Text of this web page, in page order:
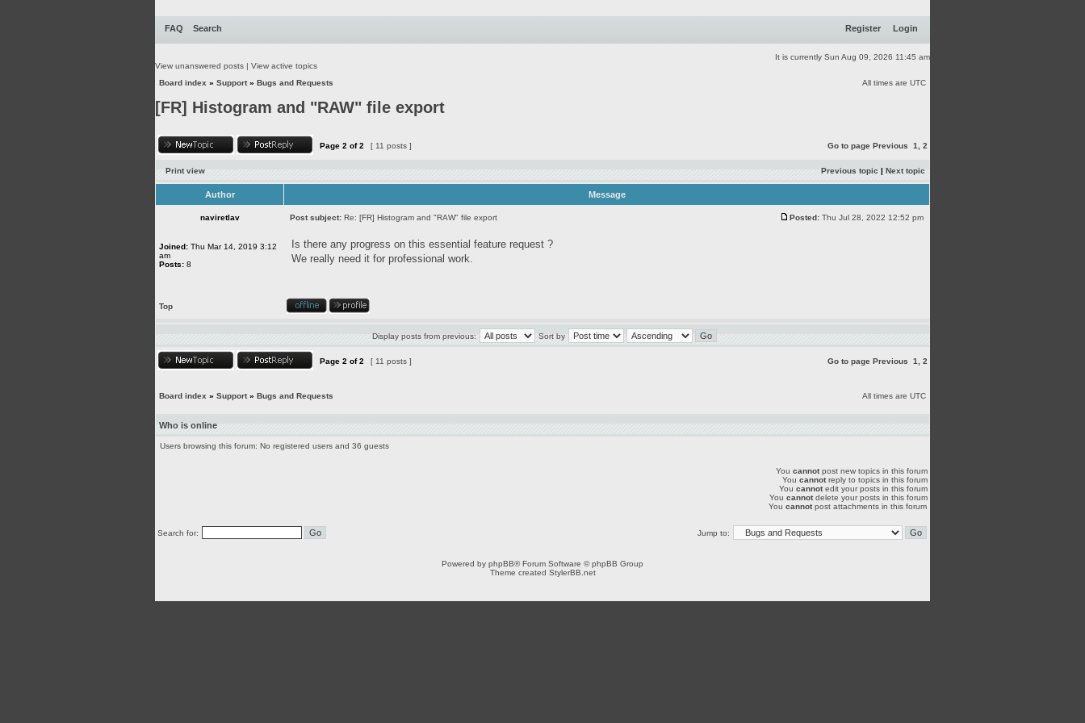
FAQ Search Register Login
It is currently Sun Aug 09, 2026 11:45 am
View unanswered posts | View active topics
Board index » Support» Bugs and Requests All times are UTC
[FR] Histogram and "RAW" file export
Page 2 of2 [ 11 posts ] Go to page Previous 1 2
Print view Previous topic | Next topic
Author Message
naviretlav Post subject: Re: [FR] Histogram and "RAW" file export Posted: Thu Jul 28, 2022 12:52 pm
Joined: Thu Mar 14, 2019 3:12
am
Posts: 8
Is there any progress on this essential feature request ?
We really need it for professional work.
Top
Display posts from previous: Sort by
Page 2 of2 [ 11 posts ] Go to page Previous 1 2
Board index » Support» Bugs and Requests All times are UTC
Who is online
Users browsing this forum: No registered users and 36 guests
You cannotpost new topics in this forum
You cannotreply to topics in this forum
You cannotedit your posts in this forum
You cannotdelete your posts in this forum
You cannotpost attachments in this forum
Search for: Jump to:
Powered by phpBB® Forum Software © phpBB Group
Theme created StylerBB.net